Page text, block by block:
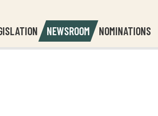
NEWSROOM NOMINATIONS